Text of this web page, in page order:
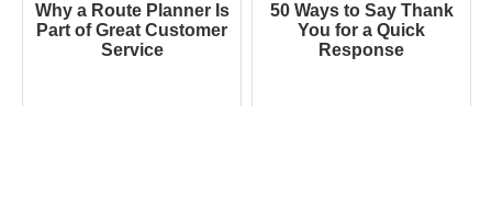
Why a Route Planner Is
Part of Great Customer
Service
50 Ways to Say Thank
You for a Quick
Response